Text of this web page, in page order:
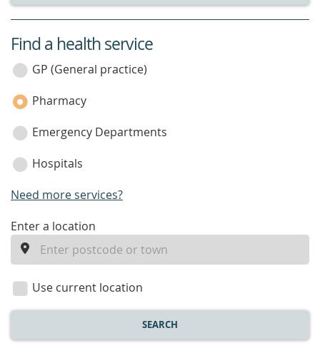
service
category
Find a health service
GP (General practice)
Pharmacy
Emergency Departments
Hospitals
Need more services?
enter
location
Enter a location
Use current location
SEARCH